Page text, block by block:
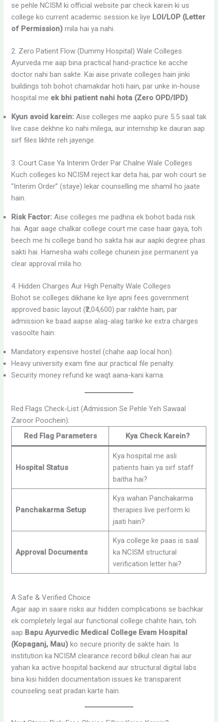
se pehle NCISM ki official website par check karein ki us
college ko current academic session ke liye LOI/LOP (Letter
of Permission) mila hai ya nahi.
2. Zero Patient Flow (Dummy Hospital) Wale Colleges
Ayurveda me aap bina practical hand-practice ke acche
doctor nahi ban sakte. Kai aise private colleges hain jinki
buildings toh bohot chamakdar hoti hain, par unke in-house
hospital me ek bhi patient nahi hota (Zero OPD/IPD).
Kyun avoid karein: Aise colleges me aapko pure 5.5 saal tak
live case dekhne ko nahi milega, aur internship ke dauran aap
sirf files likhte reh jayenge.
3. Court Case Ya Interim Order Par Chalne Wale Colleges
Kuch colleges ko NCISM reject kar deta hai, par woh court se
“Interim Order” (staye) lekar counselling me shamil ho jaate
hain.
Risk Factor: Aise colleges me padhna ek bohot bada risk
hai. Agar aage chalkar college court me case haar gaya, toh
beech me hi college band ho sakta hai aur aapki degree phas
sakti hai. Hamesha wahi college chunein jise permanent ya
clear approval mila ho.
4. Hidden Charges Aur High Penalty Wale Colleges
Bohot se colleges dikhane ke liye apni fees government
approved basic layout (₹2,04,600) par rakhte hain, par
admission ke baad aapse alag-alag tarike ke extra charges
vasoolte hain:
Mandatory expensive hostel (chahe aap local hon).
Heavy university exam fine aur practical file penalty.
Security money refund ke waqt aana-kani karna.
Red Flags Check-List (Admission Se Pehle Yeh Sawaal
Zaroor Poochein):
Red Flag Parameters
Kya Check Karein?
Hospital Status
Kya hospital me asli
patients hain ya sirf staff
baitha hai?
Panchakarma Setup
Kya wahan Panchakarma
therapies live perform ki
jaati hain?
Approval Documents
Kya college ke paas is saal
ka NCISM structural
verification letter hai?
A Safe & Verified Choice
Agar aap in saare risks aur hidden complications se bachkar
ek completely legal aur functional college chahte hain, toh
aap Bapu Ayurvedic Medical College Evam Hospital
(Kopaganj, Mau) ko secure priority de sakte hain. Is
institution ka NCISM clearance record bilkul clean hai aur
yahan ka active hospital backend aur structural digital labs
bina kisi hidden documentation issues ke transparent
counseling seat pradan karte hain.